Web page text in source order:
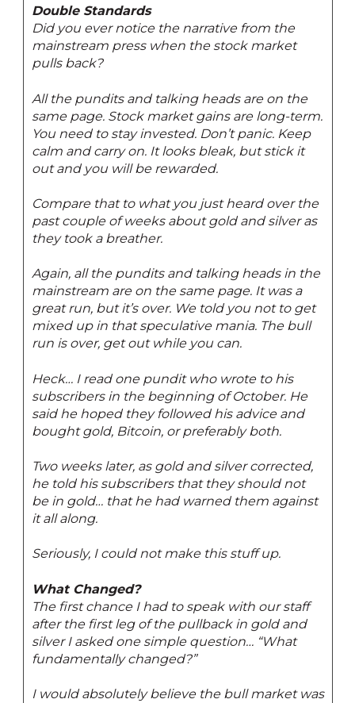
Double Standards
Did you ever notice the narrative from the
mainstream press when the stock market
pulls back?
All the pundits and talking heads are on the
same page. Stock market gains are long-term.
You need to stay invested. Don’t panic. Keep
calm and carry on. It looks bleak, but stick it
out and you will be rewarded.
Compare that to what you just heard over the
past couple of weeks about gold and silver as
they took a breather.
Again, all the pundits and talking heads in the
mainstream are on the same page. It was a
great run, but it’s over. We told you not to get
mixed up in that speculative mania. The bull
run is over, get out while you can.
Heck… I read one pundit who wrote to his
subscribers in the beginning of October. He
said he hoped they followed his advice and
bought gold, Bitcoin, or preferably both.
Two weeks later, as gold and silver corrected,
he told his subscribers that they should not
be in gold… that he had warned them against
it all along.
Seriously, I could not make this stuff up.
What Changed?
The first chance I had to speak with our staff
after the first leg of the pullback in gold and
silver I asked one simple question… “What
fundamentally changed?”
I would absolutely believe the bull market was